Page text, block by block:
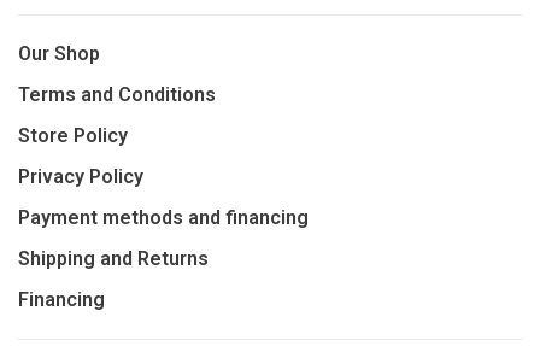
Our Shop
Terms and Conditions
Store Policy
Privacy Policy
Payment methods and financing
Shipping and Returns
Financing